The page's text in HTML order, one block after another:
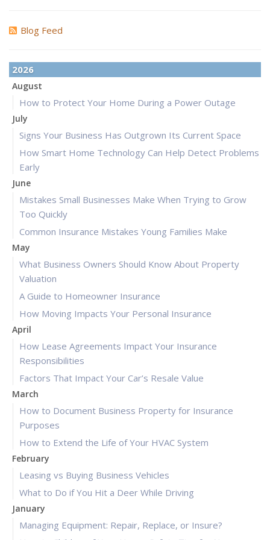
Blog Feed
2026
August
How to Protect Your Home During a Power Outage
July
Signs Your Business Has Outgrown Its Current Space
How Smart Home Technology Can Help Detect Problems
Early
June
Mistakes Small Businesses Make When Trying to Grow
Too Quickly
Common Insurance Mistakes Young Families Make
May
What Business Owners Should Know About Property
Valuation
A Guide to Homeowner Insurance
How Moving Impacts Your Personal Insurance
April
How Lease Agreements Impact Your Insurance
Responsibilities
Factors That Impact Your Car’s Resale Value
March
How to Document Business Property for Insurance
Purposes
How to Extend the Life of Your HVAC System
February
Leasing vs Buying Business Vehicles
What to Do if You Hit a Deer While Driving
January
Managing Equipment: Repair, Replace, or Insure?